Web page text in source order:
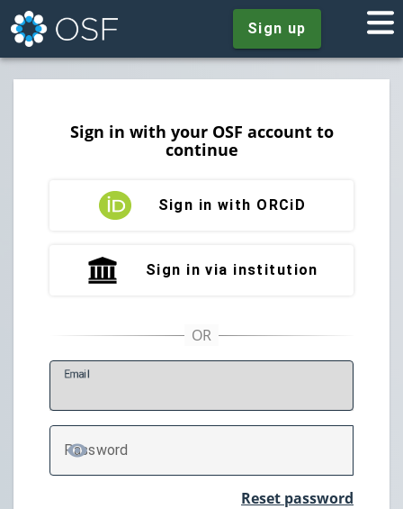
Sign up
Sign in with your OSF account to
continue
Sign in with ORCiD
Sign in via institution
Email
Password
TOGGLE PASSWORD
Reset password